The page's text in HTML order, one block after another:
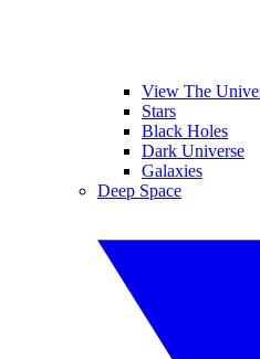
View The
Stars
Black Holes
Dark Universe
Galaxies
Deep Space